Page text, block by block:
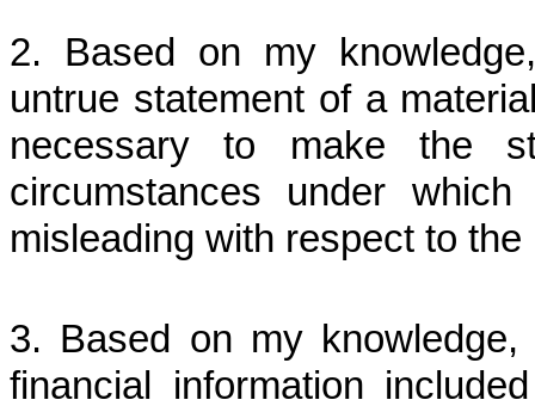
2. Based on my
untrue statement of a
necessary to make the
circumstances under
misleading with respect to
3. Based on my
financial information